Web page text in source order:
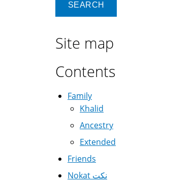
Site map
Contents
Family
Khalid
Ancestry
Extended
Friends
Nokat نكت